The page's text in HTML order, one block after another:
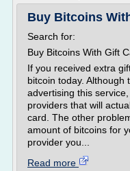
Buy Bitcoins
Search for:
Buy Bitcoins With Gift
If you received extra
bitcoin today.
advertising this
providers that will
card. The other
amount of bitcoins for
provider you...
Read more